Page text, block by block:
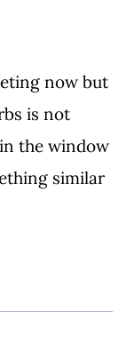
now but
is not
the window
similar